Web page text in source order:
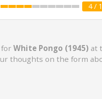
4 /
for White Pongo (1945) at
thoughts on the form